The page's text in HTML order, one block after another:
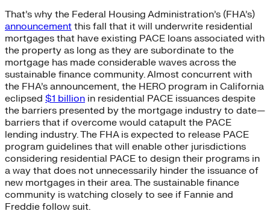
That’s why the Federal Housing Administration’s (FHA’s)
announcement this fall that it will underwrite residential
mortgages that have existing PACE loans associated with
the property as long as they are subordinate to the
mortgage has made considerable waves across the
sustainable finance community. Almost concurrent with
the FHA’s announcement, the HERO program in California
eclipsed $1 billion in residential PACE issuances despite
the barriers presented by the mortgage industry to date—
barriers that if overcome would catapult the PACE
lending industry. The FHA is expected to release PACE
program guidelines that will enable other jurisdictions
considering residential PACE to design their programs in
a way that does not unnecessarily hinder the issuance of
new mortgages in their area. The sustainable finance
community is watching closely to see if Fannie and
Freddie follow suit.